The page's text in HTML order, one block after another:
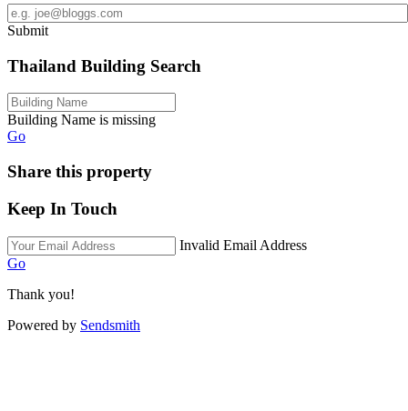
Submit
Thailand Building Search
Building Name is missing
Go
Share this property
Keep In Touch
Invalid Email Address
Go
Thank you!
Powered by Sendsmith